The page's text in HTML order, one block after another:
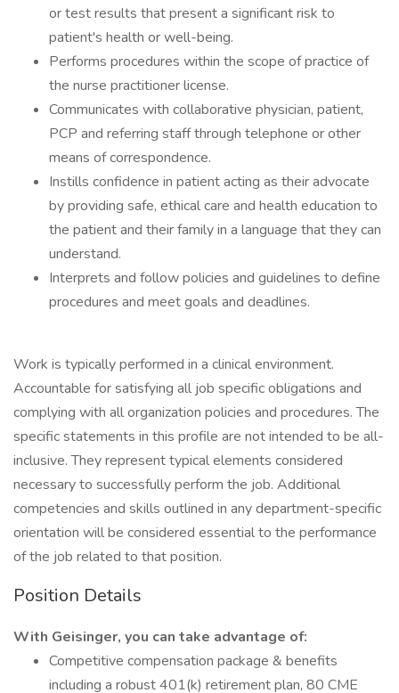
or test results that present a significant risk to
patient's health or well-being.
Performs procedures within the scope of practice of
the nurse practitioner license.
Communicates with collaborative physician, patient,
PCP and referring staff through telephone or other
means of correspondence.
Instills confidence in patient acting as their advocate
by providing safe, ethical care and health education to
the patient and their family in a language that they can
understand.
Interprets and follow policies and guidelines to define
procedures and meet goals and deadlines.
Work is typically performed in a clinical environment.
Accountable for satisfying all job specific obligations and
complying with all organization policies and procedures. The
specific statements in this profile are not intended to be all-
inclusive. They represent typical elements considered
necessary to successfully perform the job. Additional
competencies and skills outlined in any department-specific
orientation will be considered essential to the performance
of the job related to that position.
Position Details
With Geisinger, you can take advantage of:
Competitive compensation package & benefits
including a robust 401(k) retirement plan, 80 CME